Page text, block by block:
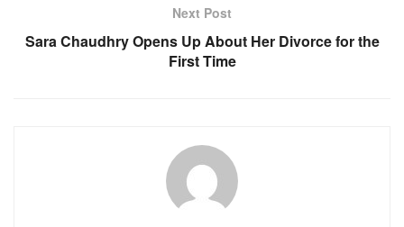
Next Post
Sara Chaudhry Opens Up About Her Divorce for the
First Time